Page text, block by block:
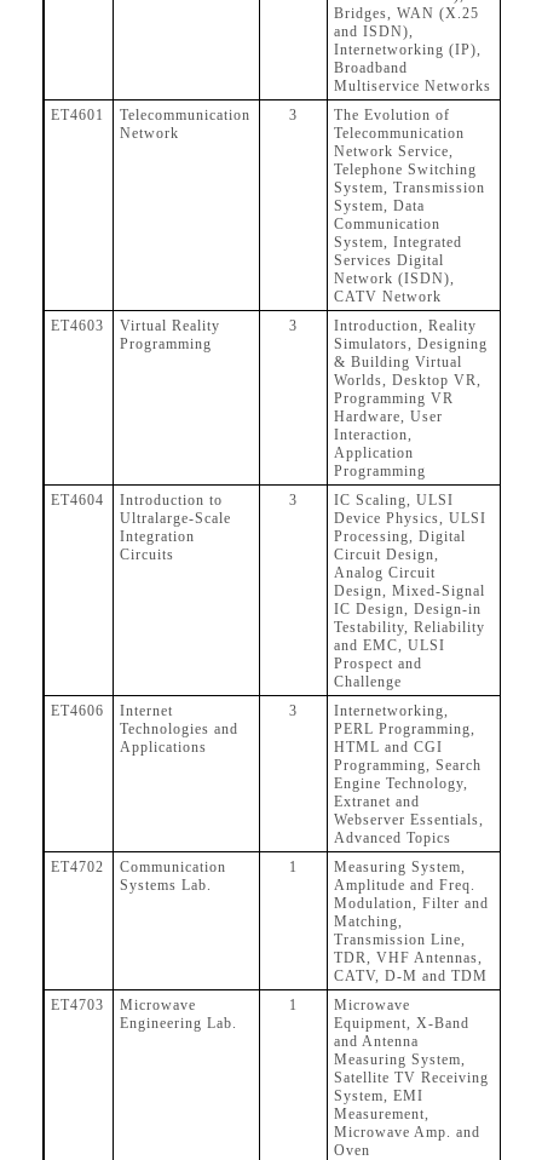
Bridges, WAN (X.25
and ISDN),
Internetworking (IP),
Broadband
Multiservice Networks
ET4601
Telecommunication
Network
3
The Evolution of
Telecommunication
Network Service,
Telephone Switching
System, Transmission
System, Data
Communication
System, Integrated
Services Digital
Network (ISDN),
CATV Network
ET4603
Virtual Reality
Programming
3
Introduction, Reality
Simulators, Designing
& Building Virtual
Worlds, Desktop VR,
Programming VR
Hardware, User
Interaction,
Application
Programming
ET4604
Introduction to
Ultralarge-Scale
Integration
Circuits
3
IC Scaling, ULSI
Device Physics, ULSI
Processing, Digital
Circuit Design,
Analog Circuit
Design, Mixed-Signal
IC Design, Design-in
Testability, Reliability
and EMC, ULSI
Prospect and
Challenge
ET4606
Internet
Technologies and
Applications
3
Internetworking,
PERL Programming,
HTML and CGI
Programming, Search
Engine Technology,
Extranet and
Webserver Essentials,
Advanced Topics
ET4702
Communication
Systems Lab.
1
Measuring System,
Amplitude and Freq.
Modulation, Filter and
Matching,
Transmission Line,
TDR, VHF Antennas,
CATV, D-M and TDM
ET4703
Microwave
Engineering Lab.
1
Microwave
Equipment, X-Band
and Antenna
Measuring System,
Satellite TV Receiving
System, EMI
Measurement,
Microwave Amp. and
Oven